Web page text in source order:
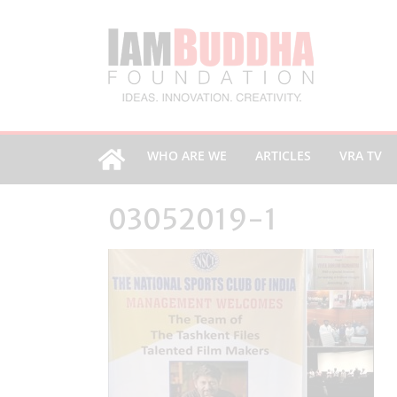
WHO ARE WE ARTICLES VRA TV
03052019-1